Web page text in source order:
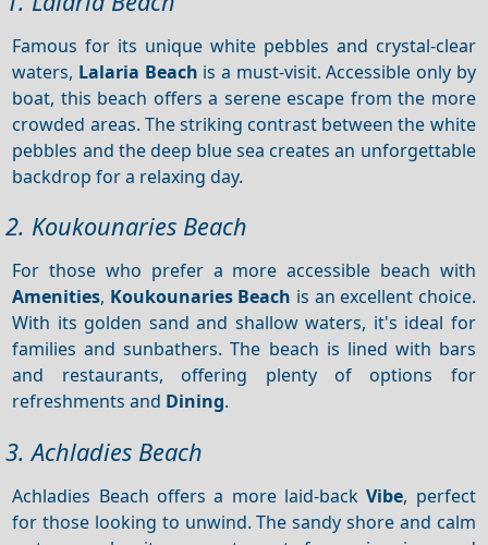
Famous for its unique white pebbles and crystal-clear
waters, Lalaria Beach is a must-visit. Accessible only by
boat, this beach offers a serene escape from the more
crowded areas. The striking contrast between the white
pebbles and the deep blue sea creates an unforgettable
backdrop for a relaxing day.
2. Koukounaries Beach
For those who prefer a more accessible beach with
Amenities, Koukounaries Beach is an excellent choice.
With its golden sand and shallow waters, it's ideal for
families and sunbathers. The beach is lined with bars
and restaurants, offering plenty of options for
refreshments and Dining.
3. Achladies Beach
Achladies Beach offers a more laid-backVibe, perfect
for those looking to unwind. The sandy shore and calm